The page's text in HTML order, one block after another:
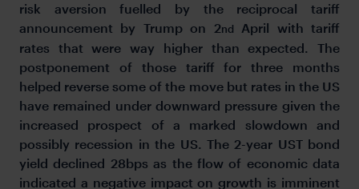
risk aversion fuelled by the reciprocal tariff
announcement by Trump on 2nd
April with tariff
rates that were way higher than expected. The
postponement of those tariff for three months
helped reverse some of the move but rates in the US
have remained under downward pressure given the
increased prospect of a marked slowdown and
possibly recession in the US. The 2-year UST bond
yield declined 28bps as the flow of economic data
indicated a negative impact on growth is imminent